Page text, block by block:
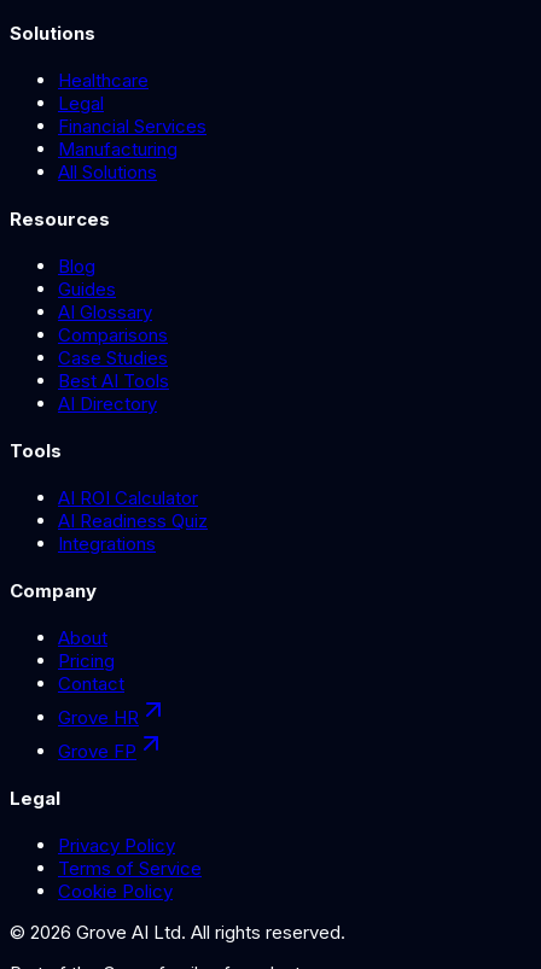
Solutions
Healthcare
Legal
Financial Services
Manufacturing
All Solutions
Resources
Blog
Guides
AI Glossary
Comparisons
Case Studies
Best AI Tools
AI Directory
Tools
AI ROI Calculator
AI Readiness Quiz
Integrations
Company
About
Pricing
Contact
Grove HR
Grove FP
Legal
Privacy Policy
Terms of Service
Cookie Policy
© 2026 Grove AI Ltd. All rights reserved.